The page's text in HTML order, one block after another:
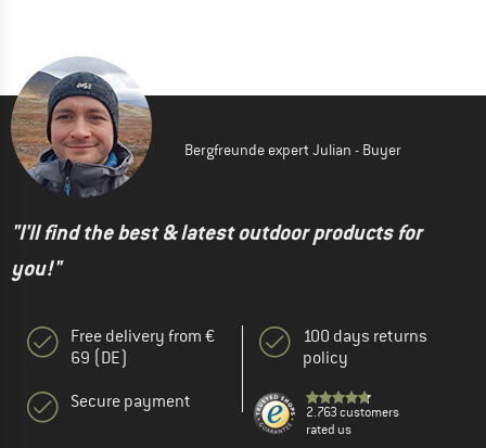
Bergfreunde expert Julian - Buyer
"I'll find the best & latest outdoor products for
you!"
Free delivery from €
69 (DE)
Secure payment
100 days returns
policy
2.763 customers
rated us